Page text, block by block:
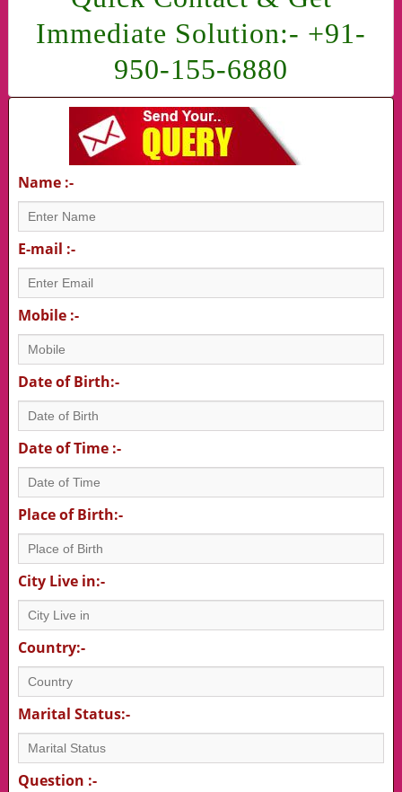
Immediate Solution:- +91-
950-155-6880
Name :-
E-mail :-
Mobile :-
Date of Birth:-
Date of Time :-
Place of Birth:-
City Live in:-
Country:-
Marital Status:-
Question :-